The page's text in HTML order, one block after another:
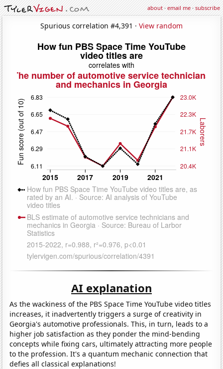
about·email me·subscribe
Spurious correlation #4,391 · View random
AI explanation
As the wackiness of the PBS Space Time YouTube video titles
increases, it inadvertently triggers a surge of creativity in
Georgia's automotive professionals. This, in turn, leads to a
higher job satisfaction as they ponder the mind-bending
concepts while fixing cars, ultimately attracting more people
to the profession. It's a quantum mechanic connection that
defies all classical explanations!